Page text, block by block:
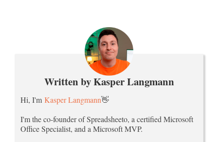
Written by Kasper Langmann
Hi, I'm Kasper Langmann👋
I'm the co-founder of Spreadsheeto, a certified Microsoft
Office Specialist, and a Microsoft MVP.